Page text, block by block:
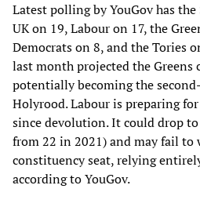
Latest polling by YouGov has
UK on 19, Labour on 17, the
Democrats on 8, and the Tories
last month projected the Greens
potentially becoming the
Holyrood. Labour is preparing
since devolution. It could drop
from 22 in 2021) and may fail to
constituency seat, relying
according to YouGov.